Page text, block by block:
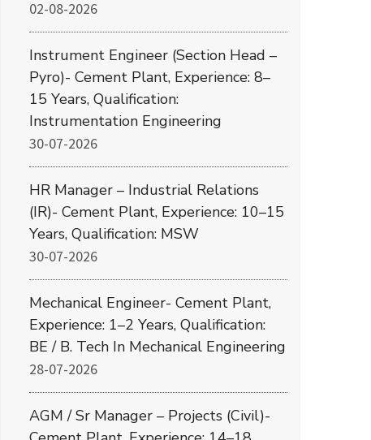
02-08-2026
Instrument Engineer (Section Head –
Pyro)- Cement Plant, Experience: 8–
15 Years, Qualification:
Instrumentation Engineering
30-07-2026
HR Manager – Industrial Relations
(IR)- Cement Plant, Experience: 10–15
Years, Qualification: MSW
30-07-2026
Mechanical Engineer- Cement Plant,
Experience: 1–2 Years, Qualification:
BE / B. Tech In Mechanical Engineering
28-07-2026
AGM / Sr Manager – Projects (Civil)-